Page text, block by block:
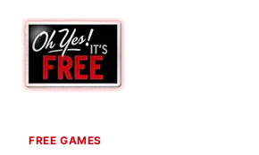
content
FREE GAMES